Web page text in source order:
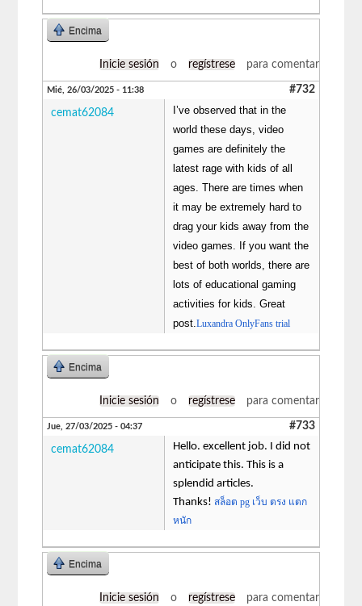
Encima
Inicie sesión o regístrese para comentar
Mié, 26/03/2025 - 11:38 #732
cemat62084
I’ve observed that in the
world these days, video
games are definitely the
latest rage with kids of all
ages. There are times when
it may be extremely hard to
drag your kids away from the
video games. If you want the
best of both worlds, there are
lots of educational gaming
activities for kids. Great
post.Luxandra OnlyFans trial
Encima
Inicie sesión o regístrese para comentar
Jue, 27/03/2025 - 04:37 #733
cemat62084
Hello. excellent job. I did not
anticipate this. This is a
splendid articles.
Thanks!สล็อต pg เว็บ ตรง แตก
หนัก
Encima
Inicie sesión o regístrese para comentar